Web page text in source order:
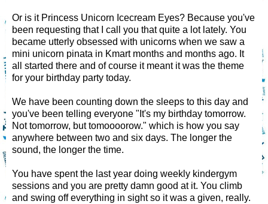
Or is it Princess Unicorn Icecream Eyes? Because you've
been requesting that I call you that quite a lot lately. You
became utterly obsessed with unicorns when we saw a
mini unicorn pinata in Kmart months and months ago. It
all started there and of course it meant it was the theme
for your birthday party today.
We have been counting down the sleeps to this day and
you've been telling everyone "It's my birthday tomorrow.
Not tomorrow, but tomoooorow." which is how you say
anywhere between two and six days. The longer the
sound, the longer the time.
You have spent the last year doing weekly kindergym
sessions and you are pretty damn good at it. You climb
and swing off everything in sight so it was a given, really.